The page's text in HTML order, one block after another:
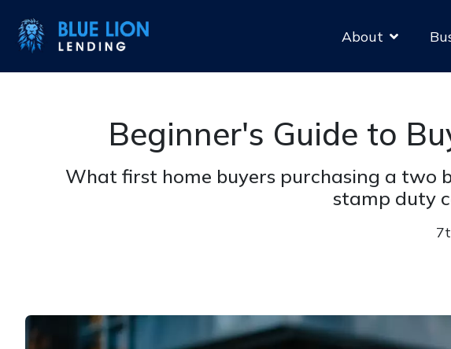
About
Beginner's Guide to
What first home buyers purchasing a two
stamp duty